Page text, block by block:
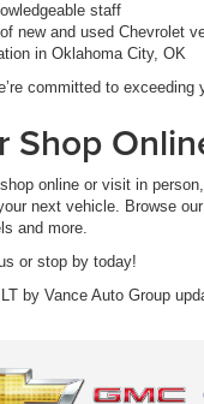
staff
new and used Chevrolet
in Oklahoma City, OK
committed to exceeding
Shop
online or visit in
next vehicle. Browse
and more.
or stop by today!
by Vance Auto Group